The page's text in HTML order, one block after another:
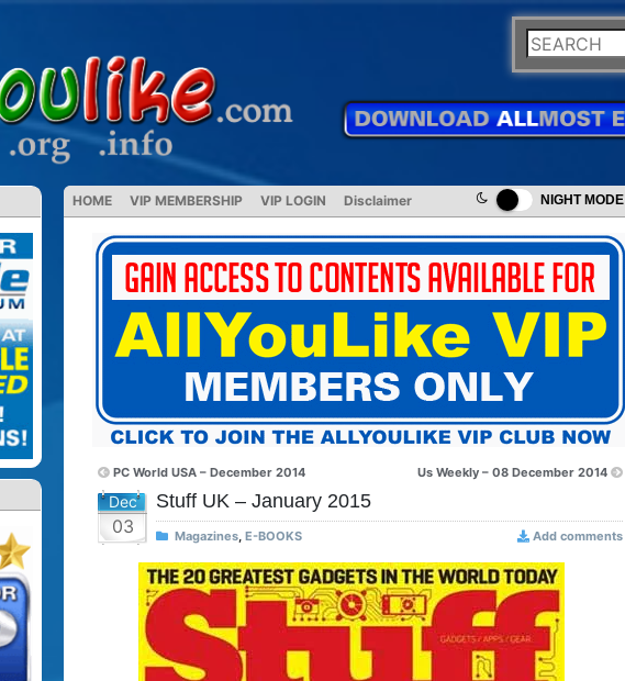
NIGHT MODE
HOME VIP MEMBERSHIP VIP LOGIN Disclaimer
PC World USA – December 2014 Us Weekly – 08 December 2014
Dec
03
Stuff UK – January 2015
Magazines, E-BOOKS Add comments